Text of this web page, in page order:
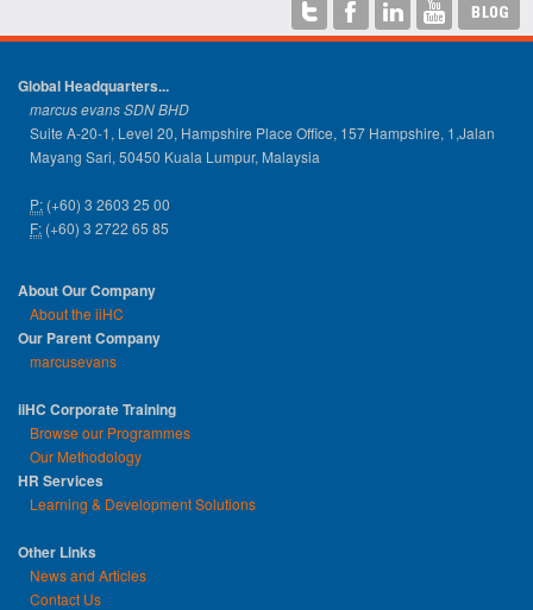
Global Headquarters...
marcus evans SDN BHD
Suite A-20-1, Level 20, Hampshire Place Office, 157 Hampshire, 1,Jalan
Mayang Sari, 50450 Kuala Lumpur, Malaysia
P: (+60) 3 2603 25 00
F: (+60) 3 2722 65 85
About Our Company
About the iiHC
Our Parent Company
marcusevans
iiHC Corporate Training
Browse our Programmes
Our Methodology
HR Services
Learning & Development Solutions
Other Links
News and Articles
Contact Us